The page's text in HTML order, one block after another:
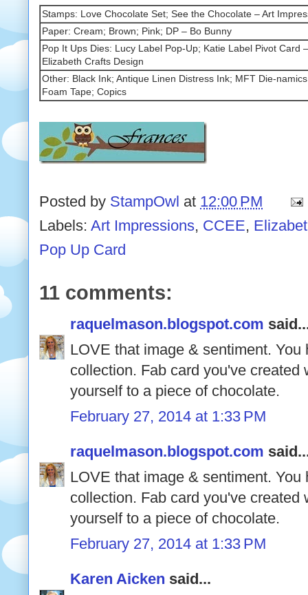
Stamps: Love Chocolate Set; See the Chocolate – Art
Paper: Cream; Brown; Pink; DP – Bo Bunny
Pop It Ups Dies: Lucy Label Pop-Up; Katie Label Pivot Card
Elizabeth Crafts Design
Other: Black Ink; Antique Linen Distress Ink; MFT Die-
Foam Tape; Copics
Posted by StampOwl at 12:00 PM
Labels: Art Impressions, CCEE,
Pop Up Card
11 comments:
raquelmason.blogspot.com
LOVE that image & sentiment. You
collection. Fab card you've created
yourself to a piece of chocolate.
February 27, 2014 at 1:33 PM
raquelmason.blogspot.com
LOVE that image & sentiment. You
collection. Fab card you've created
yourself to a piece of chocolate.
February 27, 2014 at 1:33 PM
Karen Aicken said...